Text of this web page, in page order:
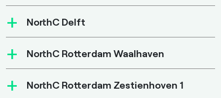
+ NorthC Delft
+ NorthC Rotterdam Waalhaven
+ NorthC Rotterdam Zestienhoven 1